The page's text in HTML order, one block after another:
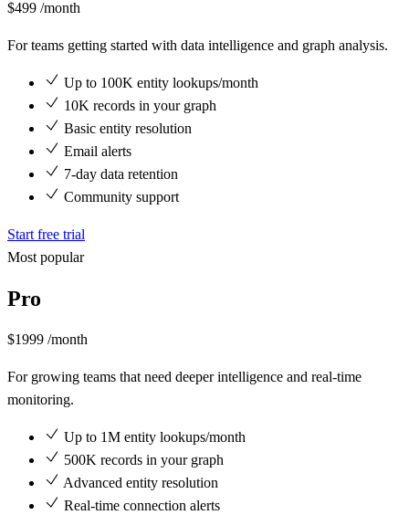
$499 /month
For teams getting started with data intelligence and graph analysis.
Up to 100K entity lookups/month
10K records in your graph
Basic entity resolution
Email alerts
7-day data retention
Community support
Start free trial
Most popular
Pro
$1999 /month
For growing teams that need deeper intelligence and real-time
monitoring.
Up to 1M entity lookups/month
500K records in your graph
Advanced entity resolution
Real-time connection alerts